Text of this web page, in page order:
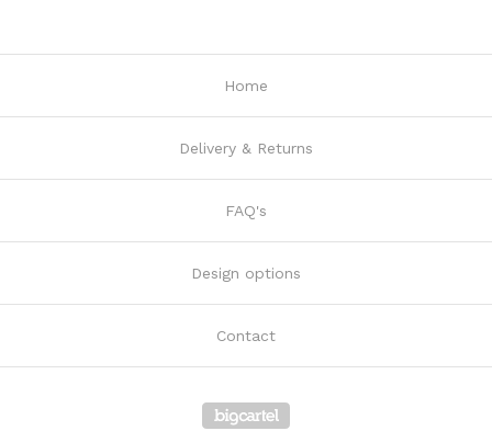
Home
Delivery & Returns
FAQ's
Design options
Contact